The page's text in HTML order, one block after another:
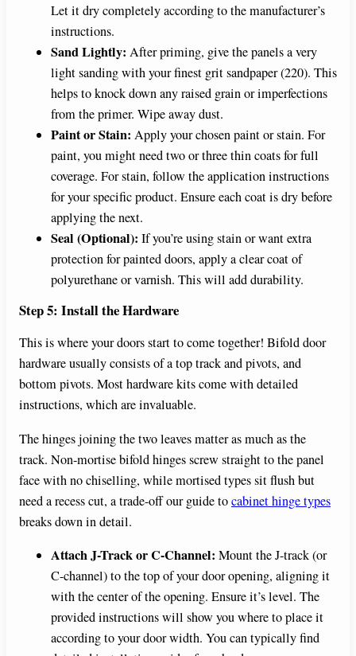
Let it dry completely according to the manufacturer’s
instructions.
Sand Lightly: After priming, give the panels a very
light sanding with your finest grit sandpaper (220). This
helps to knock down any raised grain or imperfections
from the primer. Wipe away dust.
Paint or Stain: Apply your chosen paint or stain. For
paint, you might need two or three thin coats for full
coverage. For stain, follow the application instructions
for your specific product. Ensure each coat is dry before
applying the next.
Seal (Optional): If you’re using stain or want extra
protection for painted doors, apply a clear coat of
polyurethane or varnish. This will add durability.
Step 5: Install the Hardware
This is where your doors start to come together! Bifold door
hardware usually consists of a top track and pivots, and
bottom pivots. Most hardware kits come with detailed
instructions, which are invaluable.
The hinges joining the two leaves matter as much as the
track. Non-mortise bifold hinges screw straight to the panel
face with no chiselling, while mortised types sit flush but
need a recess cut, a trade-off our guide tocabinet hinge types
breaks down in detail.
Attach J-Track or C-Channel: Mount the J-track (or
C-channel) to the top of your door opening, aligning it
with the center of the opening. Ensure it’s level. The
provided instructions will show you where to place it
according to your door width. You can typically find